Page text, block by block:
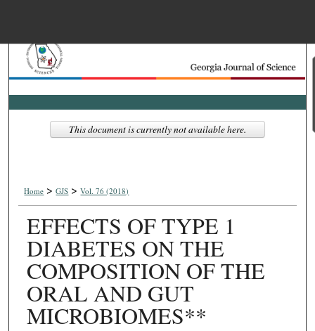
Search
Browse Collections
Digital Commons
Home > GJS > Vol. 76 (2018)
EFFECTS OF TYPE 1
DIABETES ON THE
COMPOSITION OF THE
ORAL AND GUT
MICROBIOMES**
This document is currently not available here.